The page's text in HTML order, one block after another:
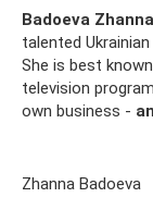
Badoeva
talented
She is best
television program
own business -
Zhanna Badoeva